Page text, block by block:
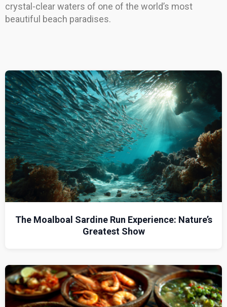
crystal-clear waters of one of the world’s most
beautiful beach paradises.
The Moalboal Sardine Run Experience: Nature’s
Greatest Show